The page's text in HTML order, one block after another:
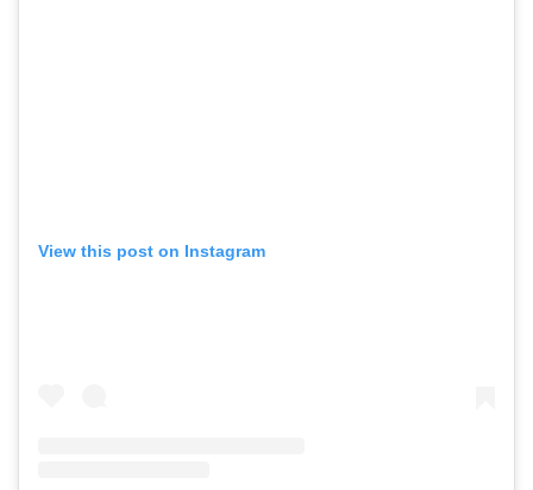
View this post on Instagram